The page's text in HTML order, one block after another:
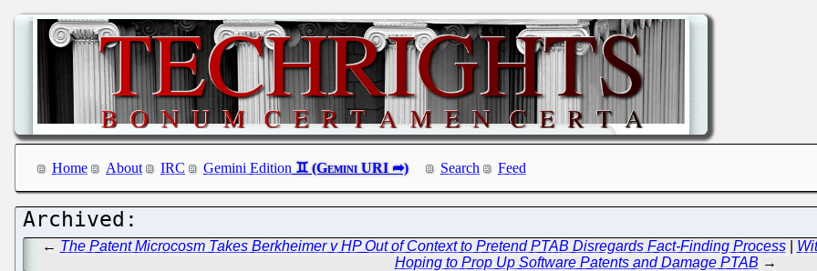
Home About IRC Gemini Edition Search Feed
← The Patent Microcosm Takes Berkheimer v HP Out of Context to Pretend PTAB Disregards Fact-Finding Process|
Hoping to Prop Up Software Patents and Damage PTAB →